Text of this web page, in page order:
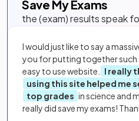
Save My Exams
the (exam) results speak
I would just like to say a
you for putting together such
easy to use website.
I really
using this site helped me
top grades in science and
really did save my exams!